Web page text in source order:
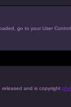
go to your User
released and is copyright